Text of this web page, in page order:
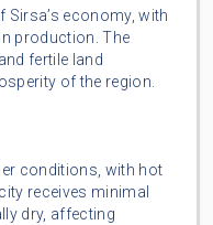
economy, with
production. The
fertile land
of the region.
conditions, with hot
receives minimal
dry, affecting